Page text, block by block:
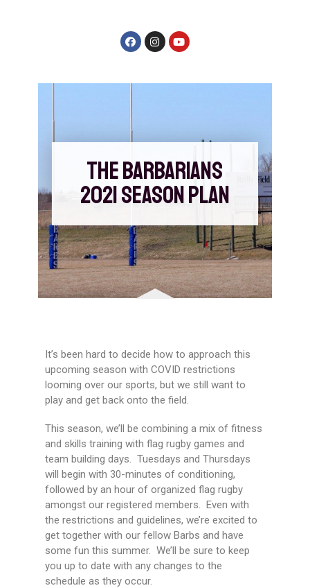
THE BARBARIANS
2021 SEASON PLAN
It’s been hard to decide how to approach this
upcoming season with COVID restrictions
looming over our sports, but we still want to
play and get back onto the field.
This season, we’ll be combining a mix of fitness
and skills training with flag rugby games and
team building days. Tuesdays and Thursdays
will begin with 30-minutes of conditioning,
followed by an hour of organized flag rugby
amongst our registered members. Even with
the restrictions and guidelines, we’re excited to
get together with our fellow Barbs and have
some fun this summer. We’ll be sure to keep
you up to date with any changes to the
schedule as they occur.